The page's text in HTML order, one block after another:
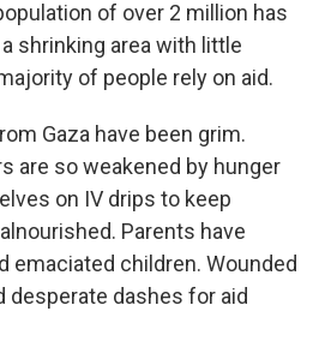
of over 2 million has
shrinking area with little
of people rely on aid.
Gaza have been grim.
are so weakened by hunger
on IV drips to keep
Parents have
emaciated children. Wounded
desperate dashes for aid